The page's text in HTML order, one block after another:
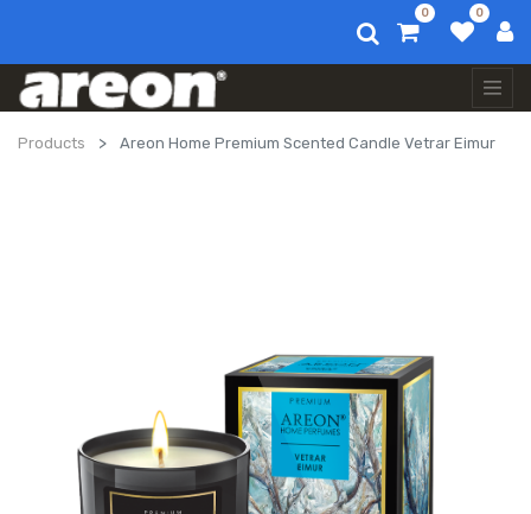
0 0
Products Areon Home Premium Scented Candle Vetrar Eimur